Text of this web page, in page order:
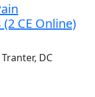
CE Online)
DC